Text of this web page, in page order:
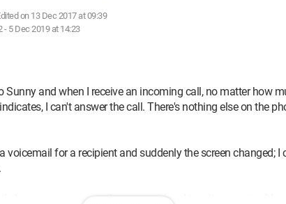
on 13 Dec 2017 at 09:39
- 5 Dec 2019 at 14:23
Sunny and when I receive an incoming call, no matter how
I can't answer the call. There's nothing else on the
voicemail for a recipient and suddenly the screen changed; I
have a message on the screen when I turn it on saying "there